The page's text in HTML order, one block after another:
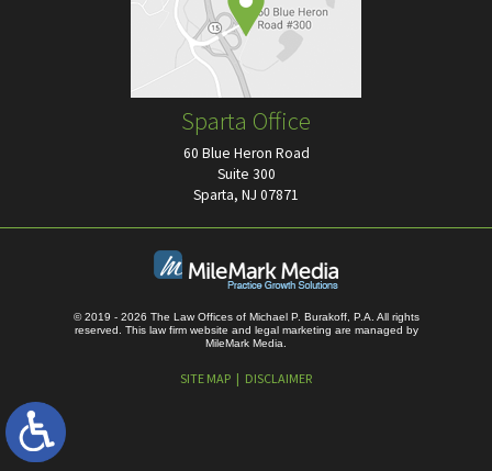
Sparta Office
60 Blue Heron Road
Suite 300
Sparta, NJ 07871
© 2019 - 2026 The Law Offices of Michael P. Burakoff, P.A. All rights
reserved.
This law firm website and legal marketing are managed by
MileMark Media.
SITE MAP DISCLAIMER